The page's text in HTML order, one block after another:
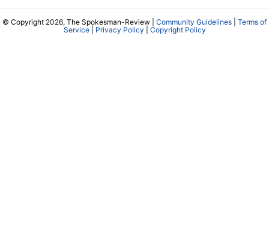
© Copyright 2026, The Spokesman-Review | Community Guidelines
Terms of
Service| Privacy Policy Copyright Policy